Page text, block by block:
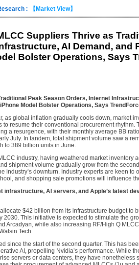
: 【Market View】
Suppliers Thrive as
AI Demand, and
Bolster Operations, Says
Peak Season Orders, Internet
Model Bolster Operations, Says
as global inflation gradually cools down, market
to resume their conventional procurement rhythm.
a resurgence, with their monthly average BB
July. In tandem, total shipment volume saw a
to 389 billion units in June.
industry, having weathered market inventory
shipment volume gradually grow from the
industry’s downturn. Industry experts are keen to
and shopping sale promotions will influence
infrastructure, AI servers, and Apple’s latest
$42 billion from its infrastructure budget to
2030. This initiative is expected to stimulate the
Arcadyan, while also increasing RF/High Q
Tech.
since the start of the second quarter. This has
AI, propelling Nvidia’s performance. While
servers or data centers, they have nonetheless